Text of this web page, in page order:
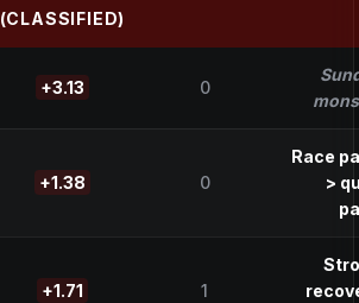
(CLASSIFIED)
+3.13 0
+1.38 0
Race
>
+1.71 1